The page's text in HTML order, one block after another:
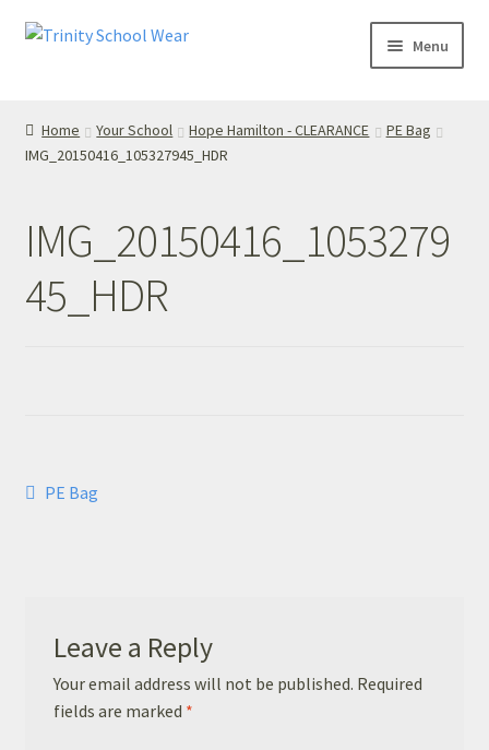
Skip
Skip
Menu
your school
Basket
Home Your School Hope Hamilton - CLEARANCE
PE Bag
IMG_20150416_105327945_HDR
IMG_20150416_1053279
45_HDR
PostPrevious
PE Bag
Leave a Reply
Your email address will not be published. Required
fields are marked *